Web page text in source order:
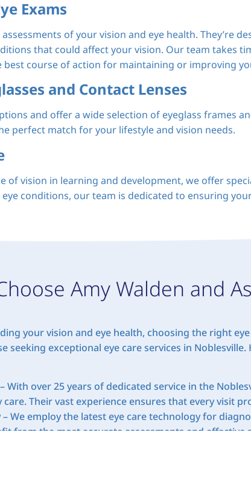
Exams
of your vision and eye health. They’re
that could affect your vision. Our team takes
best course of action for maintaining or improving
and Contact Lenses
and offer a wide selection of eyeglass frames
perfect match for your lifestyle and vision needs.
of vision in learning and development, we offer
conditions, our team is dedicated to ensuring
Amy Walden and
your vision and eye health, choosing the right
seeking exceptional eye care services in
With over 25 years of dedicated service in the
Their vast experience ensures that every visit
– We employ the latest eye care technology for
from the most accurate assessments and effective